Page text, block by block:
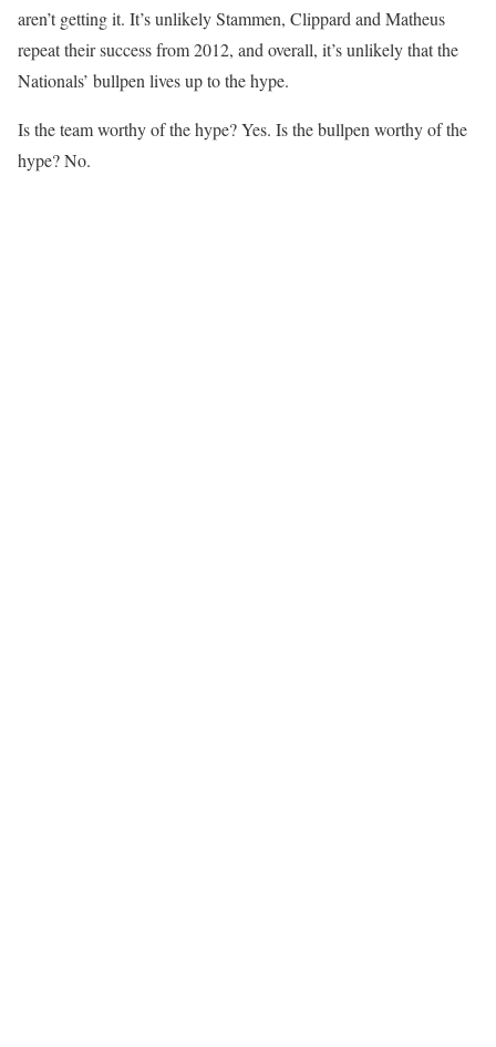
aren’t getting it. It’s unlikely Stammen, Clippard and Matheus
repeat their success from 2012, and overall, it’s unlikely that the
Nationals’ bullpen lives up to the hype.
Is the team worthy of the hype? Yes. Is the bullpen worthy of the
hype? No.